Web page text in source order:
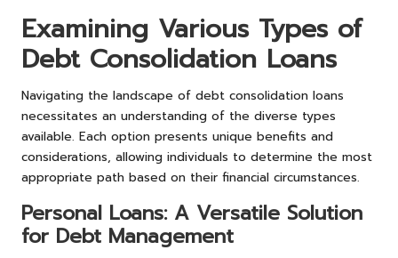
Examining Various Types of
Debt Consolidation Loans
Navigating the landscape of debt consolidation loans
necessitates an understanding of the diverse types
available. Each option presents unique benefits and
considerations, allowing individuals to determine the most
appropriate path based on their financial circumstances.
Personal Loans: A Versatile Solution
for Debt Management